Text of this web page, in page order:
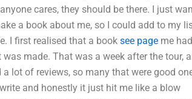
cares, they should be there. I just
a book about me, so I could add to my
I first realised that a book see page me
made. That was a week after the tour,
lot of reviews, so many that were good
and honestly it just hit me like a blow